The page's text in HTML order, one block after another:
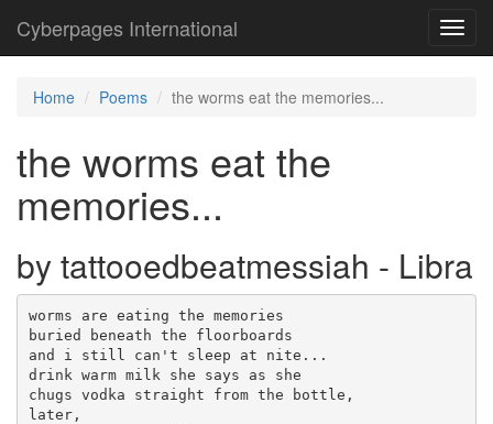
Cyberpages International
Home Poems the worms eat the memories...
the worms eat the
memories...
by tattooedbeatmessiah - Libra
worms are eating the memories
buried beneath the floorboards
and i still can't sleep at nite...
drink warm milk she says as she
chugs vodka straight from the bottle,
later,